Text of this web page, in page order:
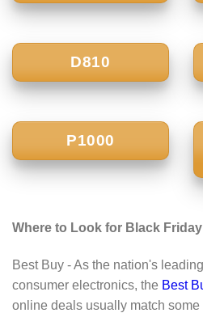
D810
P1000
Where to Look for Black
Best Buy - As the nation's
consumer electronics, the Best
online deals usually match